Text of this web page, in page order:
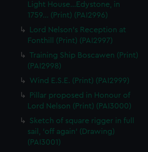
Light House...Edystone, in
1759... (Print) (PAI2996)
Lord Nelson's Reception at
Fonthill (Print) (PAI2997)
Training Ship Boscawen (Print)
(PAI2998)
Wind E.S.E. (Print) (PAI2999)
Pillar proposed in Honour of
Lord Nelson (Print) (PAI3000)
Sketch of square rigger in full
sail, 'off again' (Drawing)
(PAI3001)